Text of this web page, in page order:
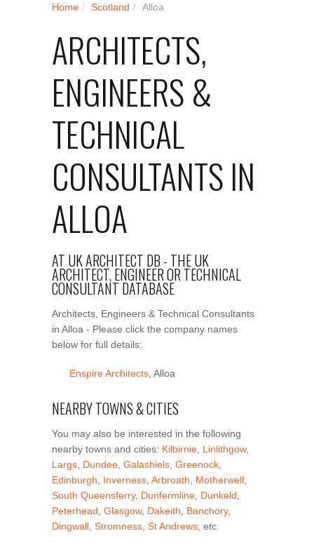
Home / Scotland / Alloa
ARCHITECTS,
ENGINEERS &
TECHNICAL
CONSULTANTS IN
ALLOA
AT UK ARCHITECT DB - THE UK
ARCHITECT, ENGINEER OR TECHNICAL
CONSULTANT DATABASE
Architects, Engineers & Technical Consultants
in Alloa - Please click the company names
below for full details:
Enspire Architects , Alloa
NEARBY TOWNS & CITIES
You may also be interested in the following
nearby towns and cities: Kilbirnie Linlithgow,
Largs Dundee Galashiels Greenock
Edinburgh
Inverness Arbroath Motherwell
South Queensferry, Dunfermline Dunkeld
Peterhead Glasgow, Dakeith Banchory,
Dingwall Stromness St Andrews , etc.